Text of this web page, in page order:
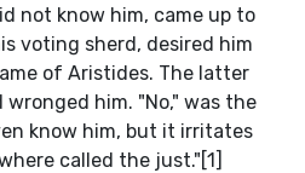
not know him, came up to
voting sherd, desired him
of Aristides. The latter
him. "No," was the
know him, but it irritates
called the just."[1]